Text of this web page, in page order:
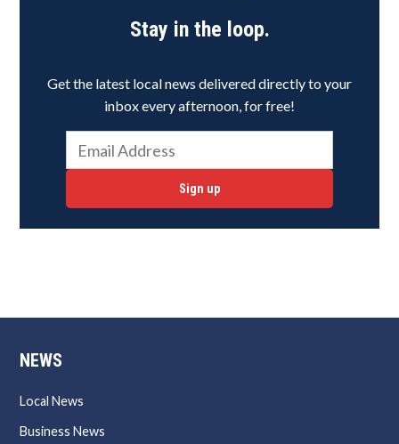
Stay in the loop.
Get the latest local news delivered directly to your
inbox every afternoon, for free!
Sign up
NEWS
Local News
Business News